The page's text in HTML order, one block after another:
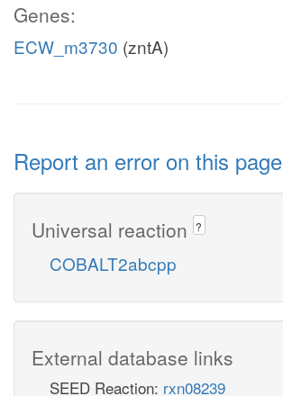
Genes:
ECW_m3730 (zntA)
Report an error on this page
Universal reaction ?
COBALT2abcpp
External database links
SEED Reaction: rxn08239